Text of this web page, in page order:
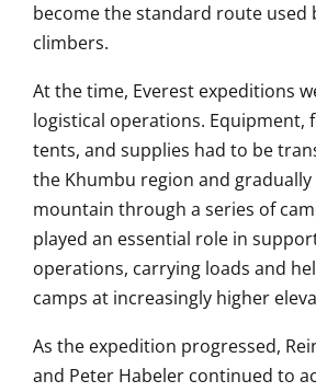
become the standard route used
climbers.
At the time, Everest expeditions
logistical operations. Equipment,
tents, and supplies had to be
the Khumbu region and
mountain through a series of
played an essential role in
operations, carrying loads and
camps at increasingly higher
As the expedition progressed,
and Peter Habeler continued to